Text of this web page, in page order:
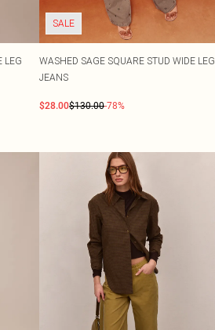
LEG
SALE
WASHED SAGE SQUARE STUD WIDE LEG
JEANS
$28.00$130.00-78%